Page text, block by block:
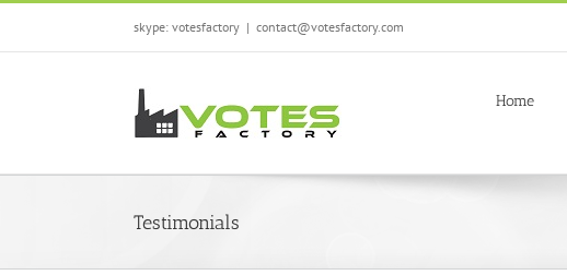
Skip
content
skype: votesfactory | contact@votesfactory.com
Home
Testimonials